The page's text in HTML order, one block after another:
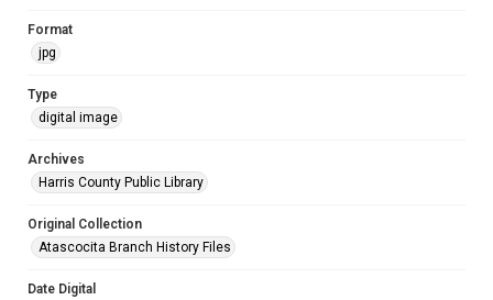
Format
jpg
Type
digital image
Archives
Harris County Public Library
Original Collection
Atascocita Branch History Files
Date Digital